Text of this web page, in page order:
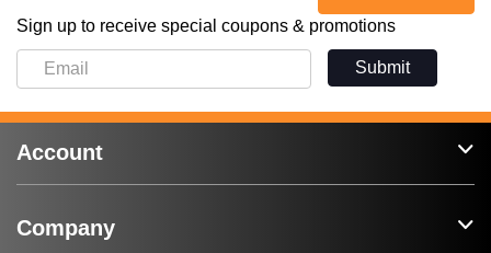
Sign up to receive special coupons & promotions
Submit
Account
Company